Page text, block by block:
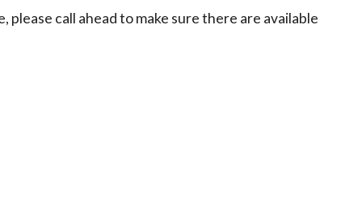
call ahead to make sure there are available